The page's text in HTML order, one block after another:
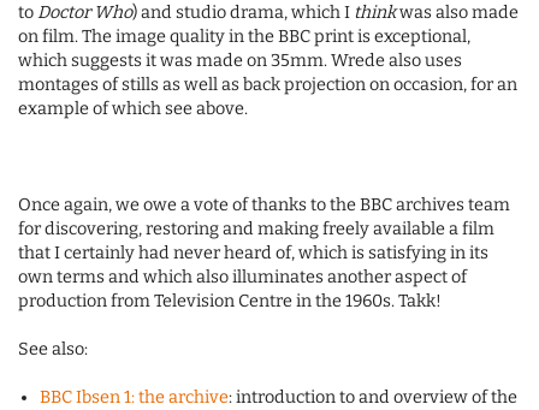
toDoctor Who) and studio drama, which I thinkwas also made
on film. The image quality in the BBC print is exceptional,
which suggests it was made on 35mm. Wrede also uses
montages of stills as well as back projection on occasion, for an
example of which see above.
Once again, we owe a vote of thanks to the BBC archives team
for discovering, restoring and making freely available a film
that I certainly had never heard of, which is satisfying in its
own terms and which also illuminates another aspect of
production from Television Centre in the 1960s. Takk!
See also:
BBC Ibsen 1: the archive: introduction to and overview of the